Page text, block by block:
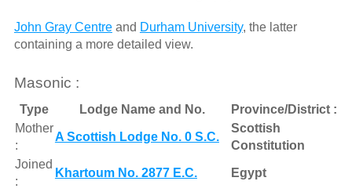
John Gray Centreand Durham University, the latter
containing a more detailed view.
Masonic :
Type Lodge Name and No.
Province/District :
Mother
:
A Scottish Lodge No. 0 S.C.
Scottish
Constitution
Joined
:
Khartoum No. 2877 E.C. Egypt